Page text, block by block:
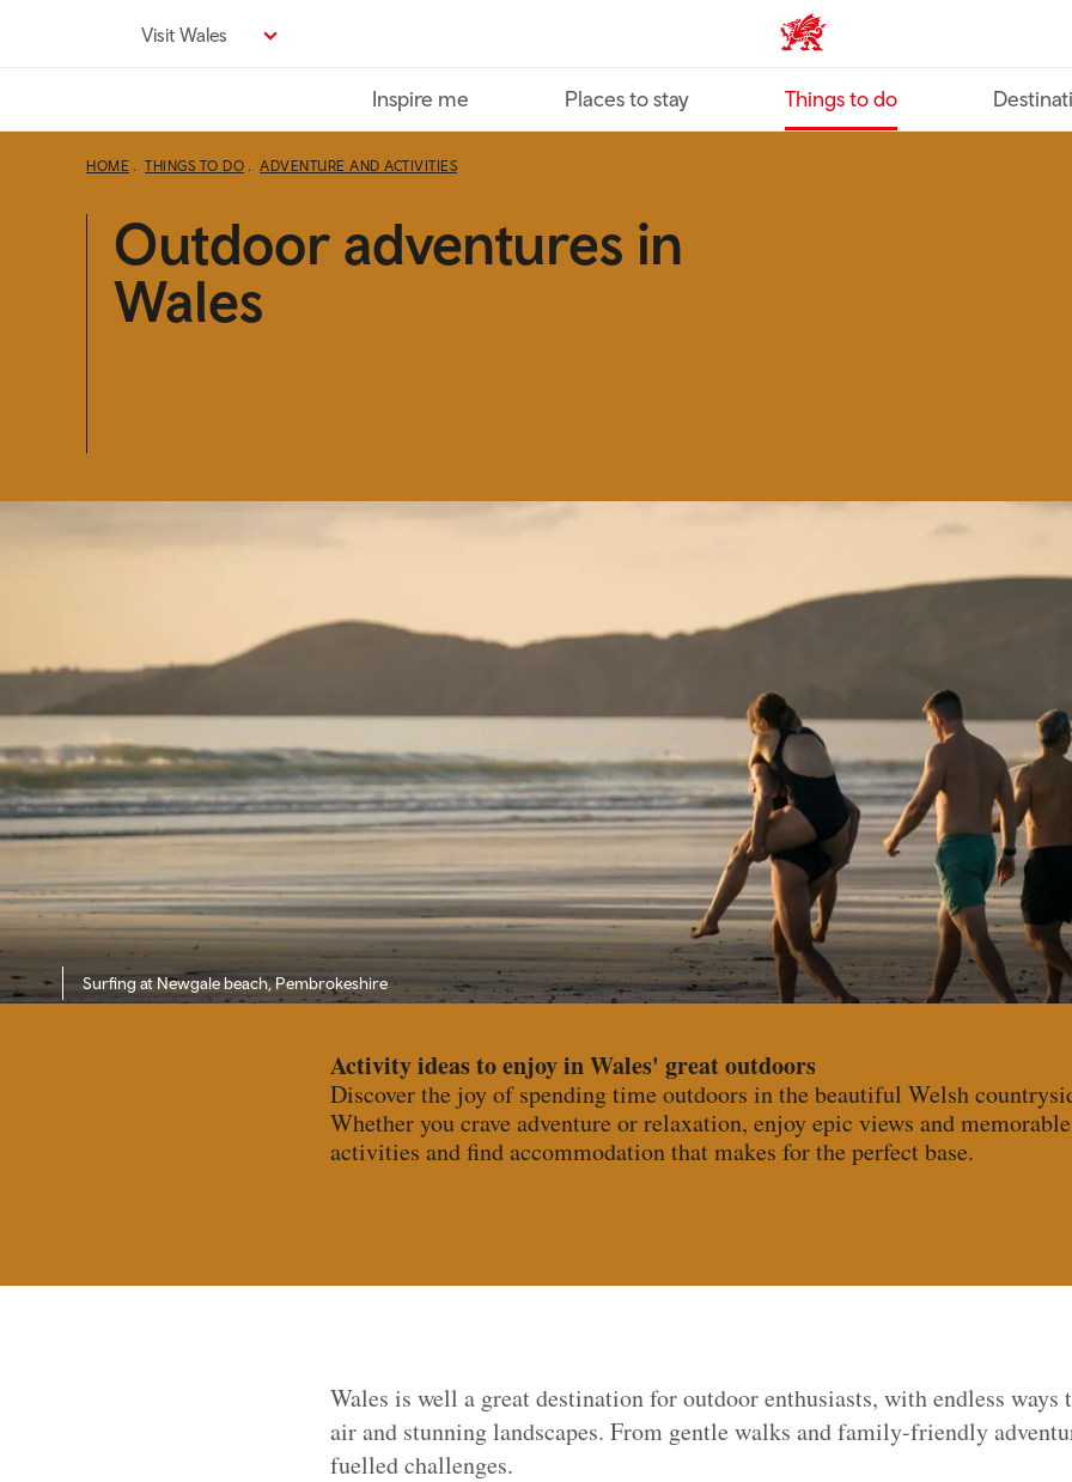
Visit Wales VisitWales home
Inspire me Places to stay Things to do
HOME THINGS TO DO ADVENTURE AND ACTIVITIES
Outdoor adventures in
Wales
Surfing at Newgale beach, Pembrokeshire
Activity ideas to enjoy in Wales' great outdoors
Discover the joy of spending time outdoors in the beautiful Welsh
Whether you crave adventure or relaxation, enjoy epic views and
activities and find accommodation that makes for the perfect base.
Wales is well a great destination for outdoor enthusiasts, with endless ways
air and stunning landscapes. From gentle walks and family-friendly
fuelled challenges.